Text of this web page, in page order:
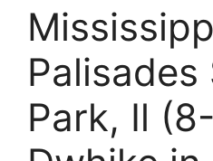
Palisades
Park, Il